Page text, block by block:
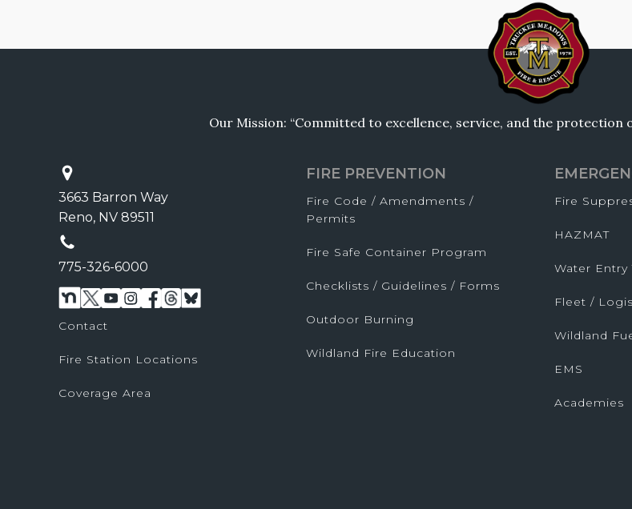
Our Mission: “Committed to excellence, service, and the protection
3663 Barron Way
Reno, NV 89511
775-326-6000
Contact
Fire Station Locations
Coverage Area
FIRE PREVENTION
Fire Code / Amendments /
Permits
Fire Safe Container Program
Checklists / Guidelines / Forms
Outdoor Burning
Wildland Fire Education
Fire
HAZMAT
Water Entry
Fleet /
Wildland
EMS
Academies